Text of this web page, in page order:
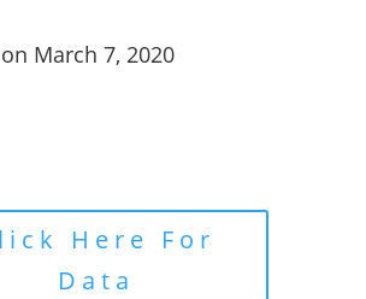
March 7, 2020
Here For
Data